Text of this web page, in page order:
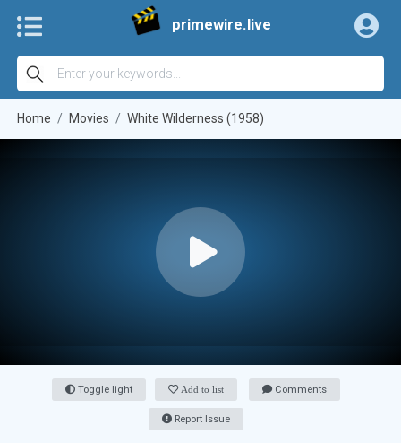
primewire.live
Home Movies White Wilderness (1958)
Toggle light Add to list Comments
Report Issue